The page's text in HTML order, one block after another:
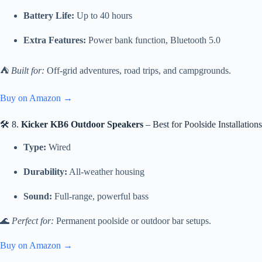
Battery Life: Up to 40 hours
Extra Features: Power bank function, Bluetooth 5.0
⛺ Built for: Off-grid adventures, road trips, and campgrounds.
Buy on Amazon →
🛠 8. Kicker KB6 Outdoor Speakers – Best for Poolside Installations
Type: Wired
Durability: All-weather housing
Sound: Full-range, powerful bass
🌊 Perfect for: Permanent poolside or outdoor bar setups.
Buy on Amazon →